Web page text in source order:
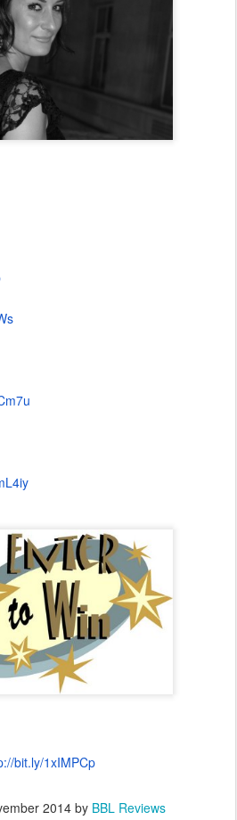
bit.ly/1xIMPCp
2014 by BBL Reviews